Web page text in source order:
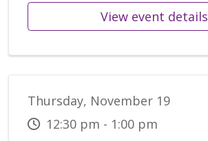
View event details
Thursday, November 19
12:30 pm - 1:00 pm